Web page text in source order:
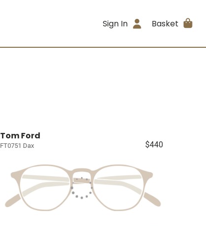
Sign In Basket
Tom Ford
FT0751 Dax $440